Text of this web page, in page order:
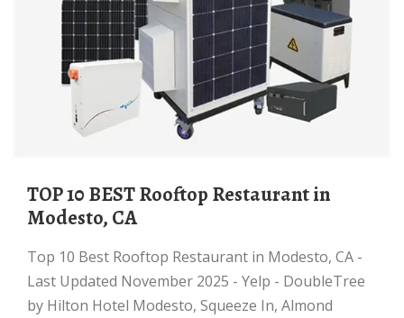
TOP 10 BEST Rooftop Restaurant in
Modesto, CA
Top 10 Best Rooftop Restaurant in Modesto, CA -
Last Updated November 2025 - Yelp - DoubleTree
by Hilton Hotel Modesto, Squeeze In, Almond